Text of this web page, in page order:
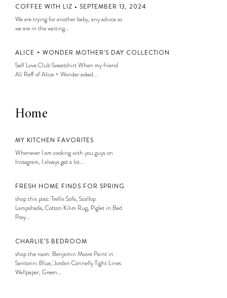
COFFEE WITH LIZ • SEPTEMBER 13, 2024
We are trying for another baby, any advice as
we are in the waiting...
ALICE + WONDER MOTHER’S DAY COLLECTION
Self Love Club Sweatshirt When my friend
Ali Reff of Alice + Wonder asked...
Home
MY KITCHEN FAVORITES
Whenever I am cooking with you guys on
Instagram, I always get a lot...
FRESH HOME FINDS FOR SPRING
shop this post: Trellis Sofa, Scallop
Lampshade, Cotton Kilim Rug, Piglet in Bed
Posy...
CHARLIE’S BEDROOM
shop the room: Benjamin Moore Paint in
Santorini Blue, Jordan Connelly Tight Lines
Wallpaper, Green...